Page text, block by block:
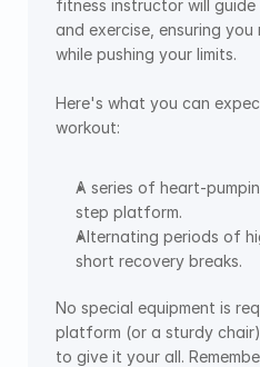
fitness instructor will
and exercise, ensuring
while pushing your limits.
Here's what you can
workout:
A series of heart-
step platform.
Alternating periods of
short recovery breaks.
No special equipment is
platform (or a sturdy
to give it your all.